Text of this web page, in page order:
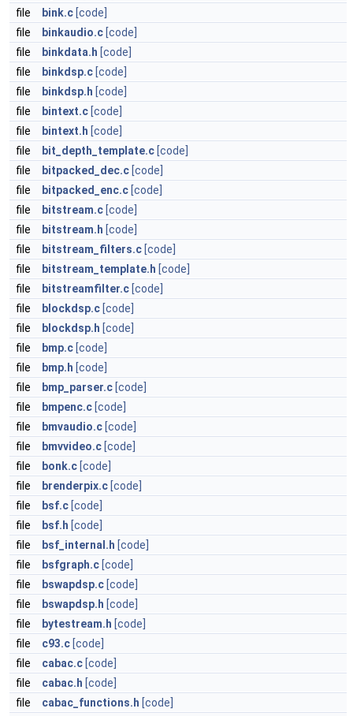
file
bink.c [code]
file
binkaudio.c [code]
file
binkdata.h [code]
file
binkdsp.c [code]
file
binkdsp.h [code]
file
bintext.c [code]
file
bintext.h [code]
file
bit_depth_template.c [code]
file
bitpacked_dec.c [code]
file
bitpacked_enc.c [code]
file
bitstream.c [code]
file
bitstream.h [code]
file
bitstream_filters.c [code]
file
bitstream_template.h [code]
file
bitstreamfilter.c [code]
file
blockdsp.c [code]
file
blockdsp.h [code]
file
bmp.c [code]
file
bmp.h [code]
file
bmp_parser.c [code]
file
bmpenc.c [code]
file
bmvaudio.c [code]
file
bmvvideo.c [code]
file
bonk.c [code]
file
brenderpix.c [code]
file
bsf.c [code]
file
bsf.h [code]
file
bsf_internal.h [code]
file
bsfgraph.c [code]
file
bswapdsp.c [code]
file
bswapdsp.h [code]
file
bytestream.h [code]
file
c93.c [code]
file
cabac.c [code]
file
cabac.h [code]
file
cabac_functions.h [code]